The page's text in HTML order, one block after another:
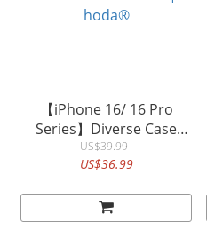
【iPhone 16/ 16 Pro
Series】Diverse Case
with Magnet Military
Standard in KEVLAR|
US$39.99
US$36.99